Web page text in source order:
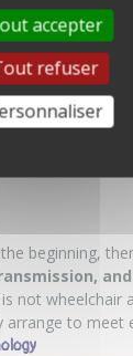
sessions (for up
but rather
skin in summer
beginning,
not wheelchair
arrange to meet
accepter
refuser